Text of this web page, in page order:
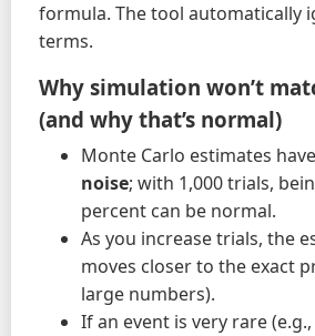
formula. The tool automatically
terms.
Why simulation won’t
(and why that’s normal)
Monte Carlo estimates have
noise; with 1,000 trials,
percent can be normal.
As you increase trials, the
moves closer to the exact
large numbers).
If an event is very rare